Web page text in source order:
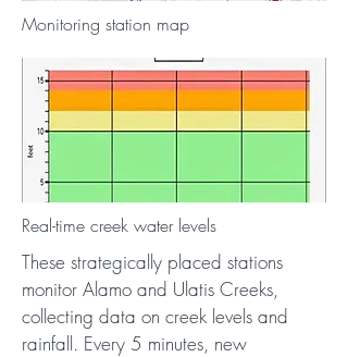
Monitoring station map
Real-time creek water levels
These strategically placed stations
monitor Alamo and Ulatis Creeks,
collecting data on creek levels and
rainfall. Every 5 minutes, new